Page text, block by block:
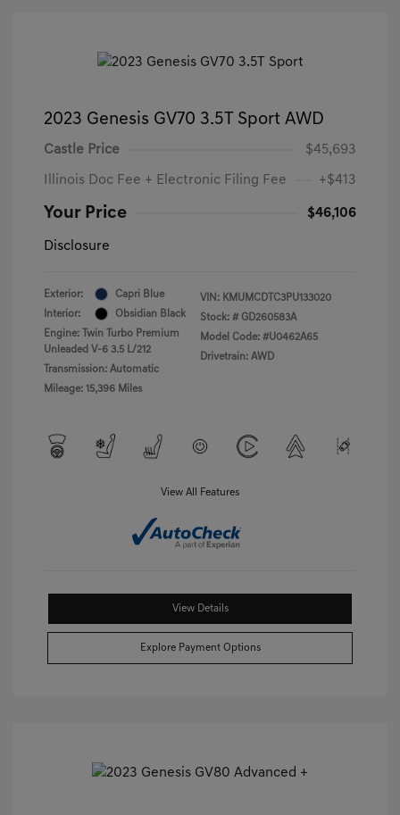
2023 Genesis GV70 3.5T Sport AWD
Castle Price $45,693
Illinois Doc Fee + Electronic Filing Fee +$413
Your Price $46,106
Disclosure
Exterior:
Capri Blue
Interior:
Obsidian Black
Engine: Twin Turbo Premium
Unleaded V-6 3.5 L/212
Transmission: Automatic
Mileage: 15,396 Miles
VIN: KMUMCDTC3PU133020
Stock: # GD260583A
Model Code: #U0462A65
Drivetrain: AWD
View All Features
View Details
Explore Payment Options